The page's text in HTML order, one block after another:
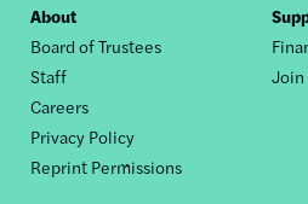
Footer
nav
About
Board of Trustees
Staff
Careers
Privacy Policy
Reprint Permissions
Join